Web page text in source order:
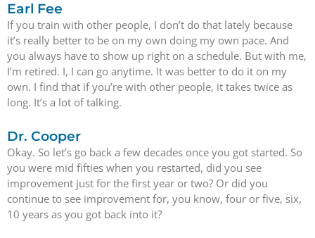
Earl Fee
If you train with other people, I don’t do that lately because
it’s really better to be on my own doing my own pace. And
you always have to show up right on a schedule. But with me,
I’m retired. I, I can go anytime. It was better to do it on my
own. I find that if you’re with other people, it takes twice as
long. It’s a lot of talking.
Dr. Cooper
Okay. So let’s go back a few decades once you got started. So
you were mid fifties when you restarted, did you see
improvement just for the first year or two? Or did you
continue to see improvement for, you know, four or five, six,
10 years as you got back into it?